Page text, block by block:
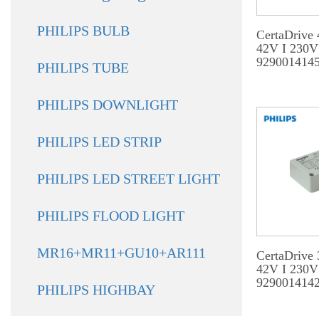
PHILIPS BULB
PHILIPS TUBE
PHILIPS DOWNLIGHT
PHILIPS LED STRIP
PHILIPS LED STREET LIGHT
PHILIPS FLOOD LIGHT
MR16+MR11+GU10+AR111
PHILIPS HIGHBAY
CertaDrive
42V I 230V
CertaDrive
42V I 230V